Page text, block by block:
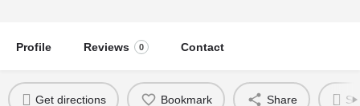
Profile Reviews 0 Contact
Get directions Bookmark Share